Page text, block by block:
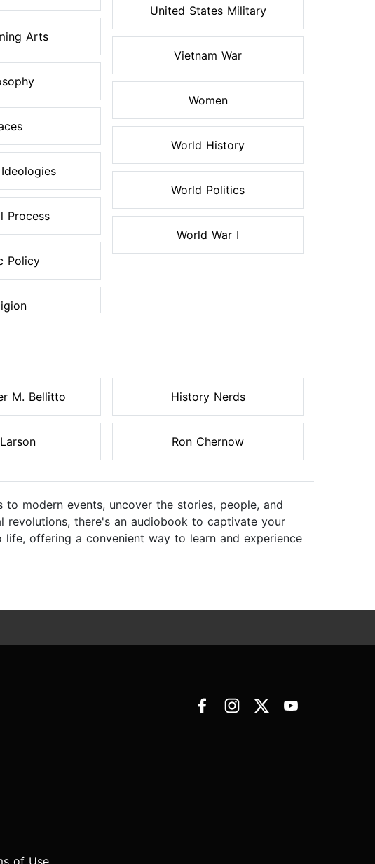
Arts
Process
Policy
United States Military
Vietnam War
Women
World History
World Politics
World War I
M. Bellitto History Nerds
Ron Chernow
modern events, uncover the stories, people, and
revolutions, there's an audiobook to captivate your
offering a convenient way to learn and experience